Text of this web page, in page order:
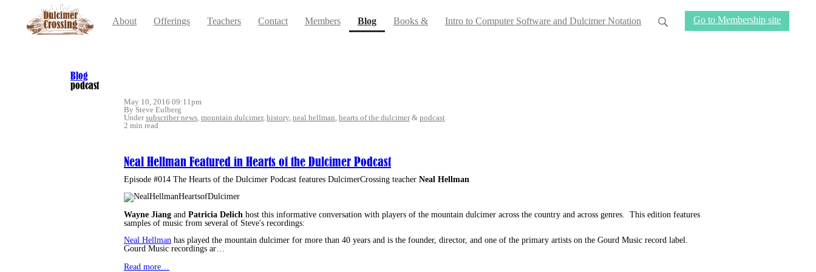
About Offerings Teachers Contact Members Blog(current)
Books & Intro to Computer Software and Dulcimer Notation Go to Membership site
Blog
podcast
May 10, 2016 09:11pm
By Steve Eulberg
Undersubscriber news, mountain dulcimer, history, neal hellman, hearts of the dulcimer& podcast
2 min read
Neal Hellman Featured in Hearts of the Dulcimer Podcast
Episode #014 The Hearts of the Dulcimer Podcast features DulcimerCrossing teacher Neal Hellman
Wayne Jiang and Patricia Delich host this informative conversation with players of the mountain dulcimer across the country and across genres. This edition features
samples of music from several of Steve's recordings:
Neal Hellman has played the mountain dulcimer for more than 40 years and is the founder, director, and one of the primary artists on the Gourd Music record label.
Gourd Music recordings ar…
Read more…